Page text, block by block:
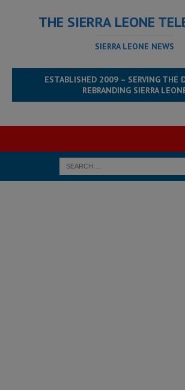
THE SIERRA LEONE
SIERRA LEONE NEWS
ESTABLISHED 2009 – SERVING THE
REBRANDING SIERRA